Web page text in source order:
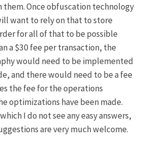
Onceobfuscation technology
want to rely on that to store
for all of that to be possible
a $30 fee per transaction, the
would need to be implemented
and there would need to be a fee
the fee for the operations
optimizations have been made.
I do not see any easy answers,
are very much welcome.